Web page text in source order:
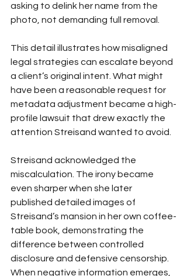
asking to delink her name from the
photo, not demanding full removal.
This detail illustrates how misaligned
legal strategies can escalate beyond
a client’s original intent. What might
have been a reasonable request for
metadata adjustment became a high-
profile lawsuit that drew exactly the
attention Streisand wanted to avoid.
Streisand acknowledged the
miscalculation. The irony became
even sharper when she later
published detailed images of
Streisand’s mansion in her own coffee-
table book, demonstrating the
difference between controlled
disclosure and defensive censorship.
When negative information emerges,